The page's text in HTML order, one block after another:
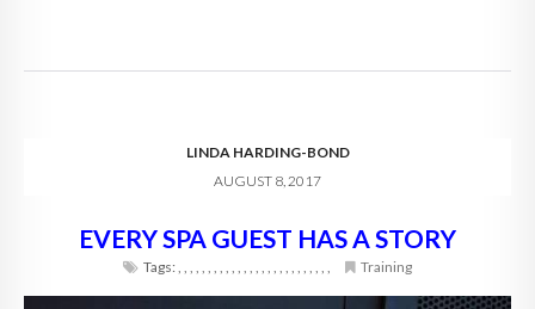
LINDA HARDING-BOND
AUGUST 8, 2017
EVERY SPA GUEST HAS A STORY
Tags:, , , , , , , , , , , , , , , , , , , , , , , , , , Training